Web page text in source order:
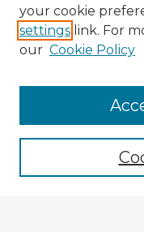
Enter search terms:
your cookie
settings link. For
our Cookie Policy